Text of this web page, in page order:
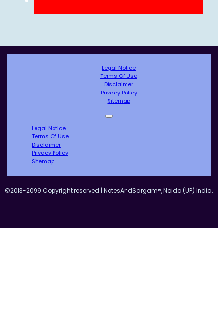
Legal Notice
Terms Of Use
Disclaimer
Privacy Policy
Sitemap
Legal Notice
Terms Of Use
Disclaimer
Privacy Policy
Sitemap
©2013-2099 Copyright reserved | NotesAndSargam®, Noida (UP) India.